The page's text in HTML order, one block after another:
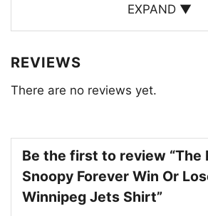
familiar colors and strong
clean, spirited look that feels
a Canadian touch, while the
gives the whole graphic a
loyal to the team. The layout
on the mascot-style artwork and
of support through every game.
EXPAND ▼
REVIEWS
There are no reviews yet.
Be the first to review “The
Snoopy Forever Win Or
Winnipeg Jets Shirt”